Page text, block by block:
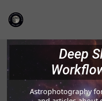
Deep
Astrophotography